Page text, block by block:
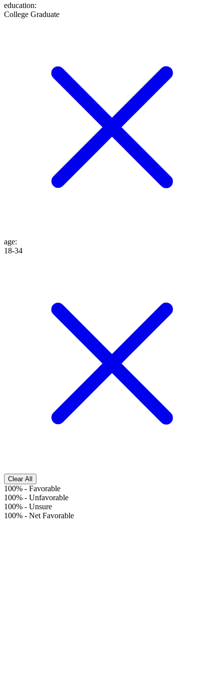
education:
College Graduate
age:
18-34
Clear All
100% - Favorable
100% - Unfavorable
100% - Unsure
100% - Net Favorable